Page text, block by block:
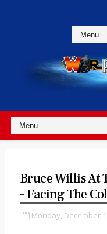
Bruce Willis At
- Facing The
Monday, December